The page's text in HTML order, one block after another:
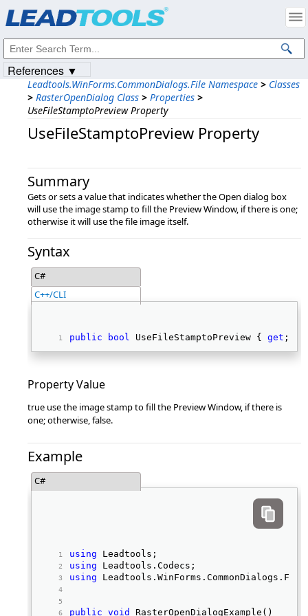
Leadtools.WinForms.CommonDialogs.File Namespace > Classes
> RasterOpenDialog Class > Properties >
UseFileStamptoPreview Property
UseFileStamptoPreview Property
Summary
Gets or sets a value that indicates whether the Open dialog box
will use the image stamp to fill the Preview Window, if there is one;
otherwise it will use the file image itself.
Syntax
C#
C++/CLI
public bool UseFileStamptoPreview { get ;
Property Value
true use the image stamp to fill the Preview Window, if there is
one; otherwise, false.
Example
C#
using Leadtools;
using Leadtools.Codecs;
using
public void RasterOpenDialogExample()
References ▼
Intellectual Property Notices
© 1991-2023Apryse Sofware Corp. All Rights Reserved.